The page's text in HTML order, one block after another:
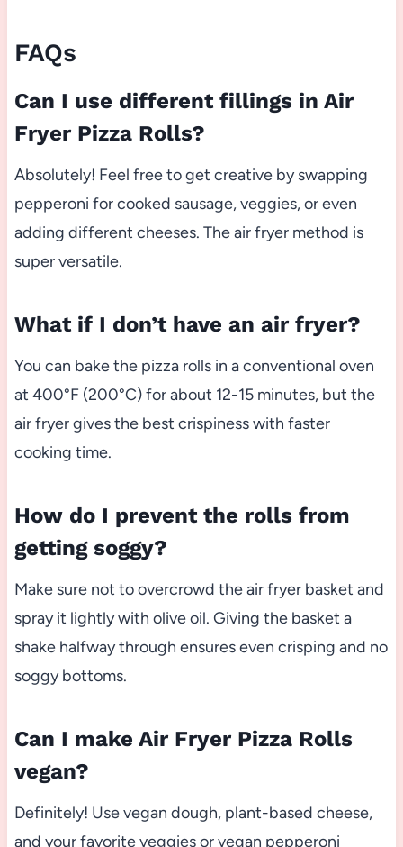
FAQs
Can I use different fillings in Air
Fryer Pizza Rolls?
Absolutely! Feel free to get creative by swapping
pepperoni for cooked sausage, veggies, or even
adding different cheeses. The air fryer method is
super versatile.
What if I don’t have an air fryer?
You can bake the pizza rolls in a conventional oven
at 400°F (200°C) for about 12-15 minutes, but the
air fryer gives the best crispiness with faster
cooking time.
How do I prevent the rolls from
getting soggy?
Make sure not to overcrowd the air fryer basket and
spray it lightly with olive oil. Giving the basket a
shake halfway through ensures even crisping and no
soggy bottoms.
Can I make Air Fryer Pizza Rolls
vegan?
Definitely! Use vegan dough, plant-based cheese,
and your favorite veggies or vegan pepperoni